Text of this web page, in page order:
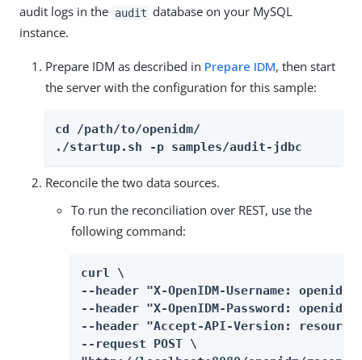
audit logs in the audit database on your MySQL
instance.
Prepare IDM as described in Prepare IDM, then start
the server with the configuration for this sample:
cd /path/to/openidm/
./startup.sh -p samples/audit-jdbc
Reconcile the two data sources.
To run the reconciliation over REST, use the
following command:
curl \
--header "X-OpenIDM-Username:
--header "X-OpenIDM-Password:
--header "Accept-API-Version:
--request POST \